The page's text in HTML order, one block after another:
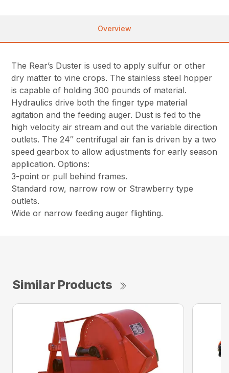
Overview
The Rear’s Duster is used to apply sulfur or other
dry matter to vine crops. The stainless steel hopper
is capable of holding 300 pounds of material.
Hydraulics drive both the finger type material
agitation and the feeding auger. Dust is fed to the
high velocity air stream and out the variable direction
outlets. The 24″ centrifugal air fan is driven by a two
speed gearbox to allow adjustments for early season
application. Options:
3-point or pull behind frames.
Standard row, narrow row or Strawberry type
outlets.
Wide or narrow feeding auger flighting.
Similar Products